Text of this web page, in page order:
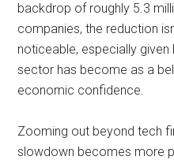
backdrop of roughly 5.3
companies, the reduction
noticeable, especially
sector has become as a
economic confidence.
Zooming out beyond tech
slowdown becomes more